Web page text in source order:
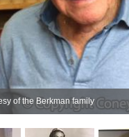
of the Berkman family